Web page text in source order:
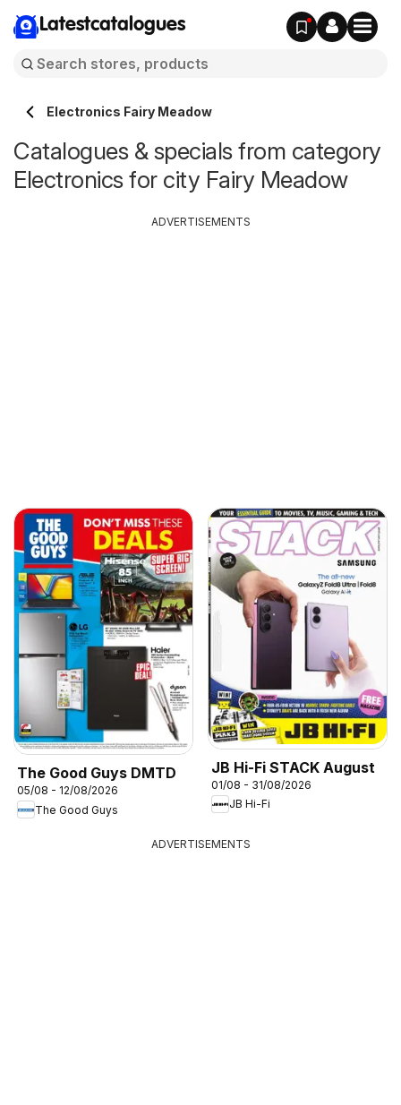
Latestcatalogues
Electronics Fairy Meadow
Catalogues & specials from category
Electronics for city Fairy Meadow
The Good Guys DMTD
05/08 - 12/08/2026
The Good Guys
JB Hi-Fi STACK August
01/08 - 31/08/2026
JB Hi-Fi
ADVERTISEMENTS
ADVERTISEMENTS